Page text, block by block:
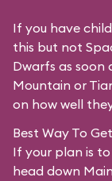
If you have
this but not
Dwarfs as soon
Mountain or
on how well
Best Way To
If your plan is
head down